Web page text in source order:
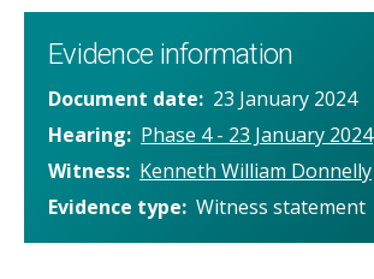
Evidence information
Document date
23 January 2024
Hearing
Phase 4 - 23 January 2024
Witness Kenneth William Donnelly
Evidence type Witness statement